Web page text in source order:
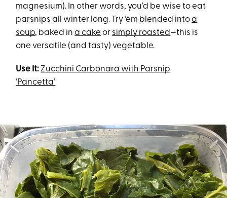
magnesium). In other words, you’d be wise to eat
parsnips all winter long. Try ‘em blended intoa
soup, baked ina cake or simply roasted—this is
one versatile (and tasty) vegetable.
Use It: Zucchini Carbonara with Parsnip
‘Pancetta’